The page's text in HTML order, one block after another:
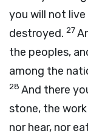
you will not
destroyed. 27
the peoples,
among the
28 And there
stone, the
nor hear, nor